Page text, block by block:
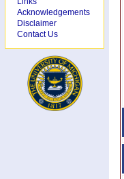
Acknowledgements
Disclaimer
Contact Us